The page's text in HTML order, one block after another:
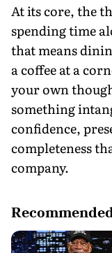
At its core, the
spending time
that means
a coffee at a
your own
something
confidence,
completeness
company.